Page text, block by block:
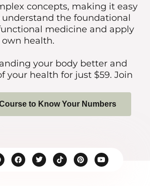
concepts, making it easy
the foundational
medicine and apply
health.
your body better and
your health for just $59. Join
to Know Your Numbers